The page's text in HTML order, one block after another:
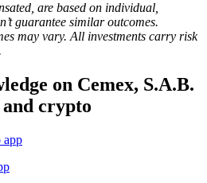
are based on individual,
guarantee similar outcomes.
may vary. All investments carry risk
on Cemex, S.A.B.
and crypto